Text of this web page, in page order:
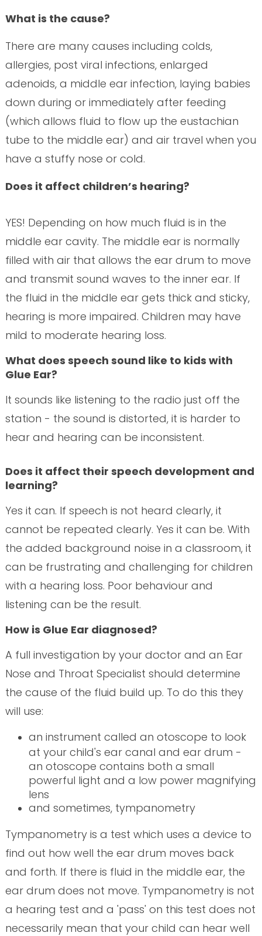
What is the cause?
There are many causes including colds,
allergies, post viral infections, enlarged
adenoids, a middle ear infection, laying babies
down during or immediately after feeding
(which allows fluid to flow up the eustachian
tube to the middle ear) and air travel when you
have a stuffy nose or cold.
Does it affect children’s hearing?
YES! Depending on how much fluid is in the
middle ear cavity. The middle ear is normally
filled with air that allows the ear drum to move
and transmit sound waves to the inner ear. If
the fluid in the middle ear gets thick and sticky,
hearing is more impaired. Children may have
mild to moderate hearing loss.
What does speech sound like to kids with
Glue Ear?
It sounds like listening to the radio just off the
station - the sound is distorted, it is harder to
hear and hearing can be inconsistent.
Does it affect their speech development and
learning?
Yes it can. If speech is not heard clearly, it
cannot be repeated clearly. Yes it can be. With
the added background noise in a classroom, it
can be frustrating and challenging for children
with a hearing loss. Poor behaviour and
listening can be the result.
How is Glue Ear diagnosed?
A full investigation by your doctor and an Ear
Nose and Throat Specialist should determine
the cause of the fluid build up. To do this they
will use:
an instrument called an otoscope to look
at your child's ear canal and ear drum -
an otoscope contains both a small
powerful light and a low power magnifying
lens
and sometimes, tympanometry
Tympanometry is a test which uses a device to
find out how well the ear drum moves back
and forth. If there is fluid in the middle ear, the
ear drum does not move. Tympanometry is not
a hearing test and a 'pass' on this test does not
necessarily mean that your child can hear well